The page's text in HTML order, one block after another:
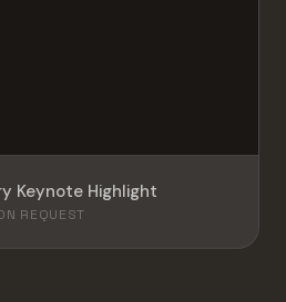
Keynote Highlight
REQUEST